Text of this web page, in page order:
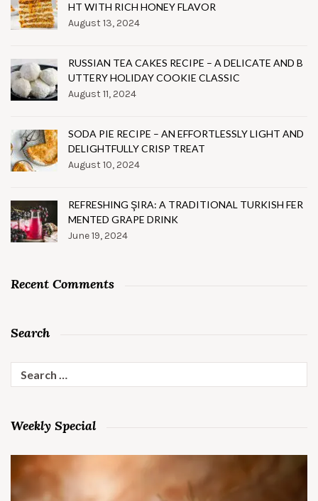
HT WITH RICH HONEY FLAVOR
August 13, 2024
RUSSIAN TEA CAKES RECIPE – A DELICATE AND B
UTTERY HOLIDAY COOKIE CLASSIC
August 11, 2024
SODA PIE RECIPE – AN EFFORTLESSLY LIGHT AND
DELIGHTFULLY CRISP TREAT
August 10, 2024
REFRESHING ŞIRA: A TRADITIONAL TURKISH FER
MENTED GRAPE DRINK
June 19, 2024
Recent Comments
Search
for:
Weekly Special